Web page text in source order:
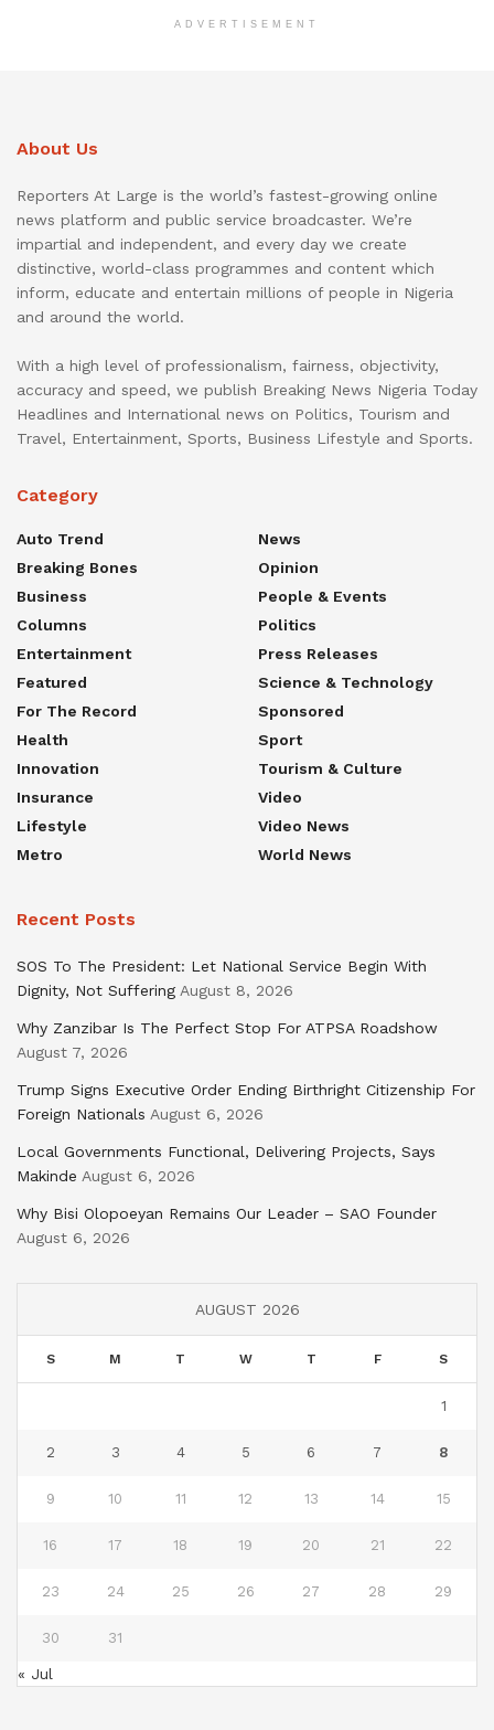
ADVERTISEMENT
About Us
Reporters At Large is the world’s fastest-growing online
news platform and public service broadcaster. We’re
impartial and independent, and every day we create
distinctive, world-class programmes and content which
inform, educate and entertain millions of people in Nigeria
and around the world.
With a high level of professionalism, fairness, objectivity,
accuracy and speed, we publish Breaking News Nigeria Today
Headlines and International news on Politics, Tourism and
Travel, Entertainment, Sports, Business Lifestyle and Sports.
Category
Auto Trend
Breaking Bones
Business
Columns
Entertainment
Featured
For The Record
Health
Innovation
Insurance
Lifestyle
Metro
News
Opinion
People & Events
Politics
Press Releases
Science & Technology
Sponsored
Sport
Tourism & Culture
Video
Video News
World News
Recent Posts
SOS To The President: Let National Service Begin With
Dignity, Not Suffering August 8, 2026
Why Zanzibar Is The Perfect Stop For ATPSA Roadshow
August 7, 2026
Trump Signs Executive Order Ending Birthright Citizenship For
Foreign Nationals August 6, 2026
Local Governments Functional, Delivering Projects, Says
Makinde August 6, 2026
Why Bisi Olopoeyan Remains Our Leader – SAO Founder
August 6, 2026
AUGUST 2026
S M T W T F S
1
2 3 4 5 6 7 8
9 10 11 12 13 14 15
16 17 18 19 20 21 22
23 24 25 26 27 28 29
30 31
« Jul